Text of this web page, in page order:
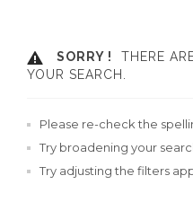
SORRY !
THERE
YOUR SEARCH.
Please re-check the
Try broadening your
Try adjusting the filters